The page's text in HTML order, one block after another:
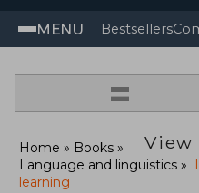
MENU Bestsellers
=
View
Home
Books
Language and linguistics
learning